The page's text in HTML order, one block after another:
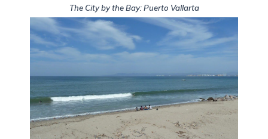
The City by the Bay: Puerto Vallarta